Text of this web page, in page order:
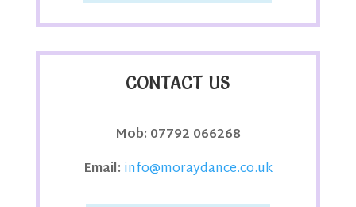
CONTACT US
Mob: 07792 066268
Email: info@moraydance.co.uk